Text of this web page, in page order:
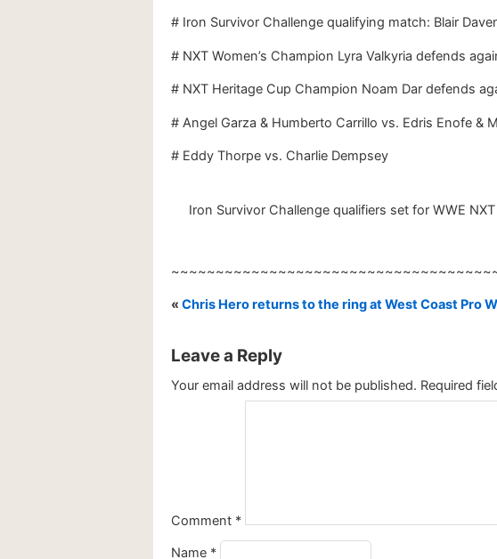
# Iron Survivor Challenge qualifying match: Blair
# NXT Women’s Champion Lyra Valkyria defends
# NXT Heritage Cup Champion Noam Dar defends
# Angel Garza & Humberto Carrillo vs. Edris Enofe &
# Eddy Thorpe vs. Charlie Dempsey
Iron Survivor Challenge qualifiers set for WWE
« Chris Hero returns to the ring at West Coast Pro
Leave a Reply
Your email address will not be published. Required
Comment *
Name *